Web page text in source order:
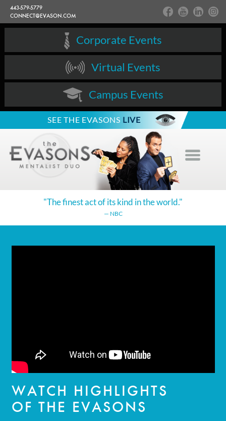
443-579-5779
CONNECT@EVASON.COM
Corporate Events
Virtual Events
Campus Events
SEE THE EVASONS LIVE
"The finest act of its kind in the world."
— NBC
WATCH HIGHLIGHTS
OF THE EVASONS